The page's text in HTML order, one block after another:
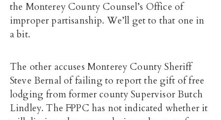
the Monterey County Counsel’s Office of
improper partisanship. We’ll get to that one in
a bit.
The other accuses Monterey County Sheriff
Steve Bernal of failing to report the gift of free
lodging from former county Supervisor Butch
Lindley. The FPPC has not indicated whether it